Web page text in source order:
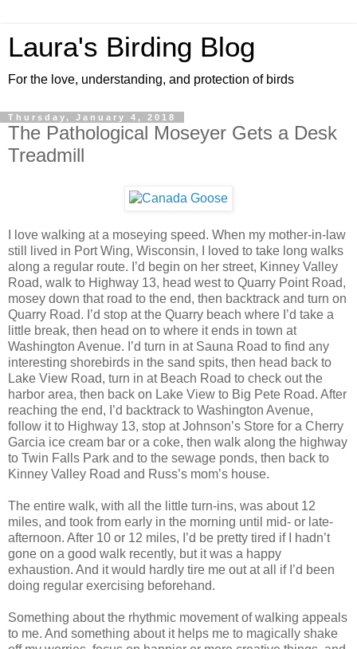
Laura's Birding Blog
For the love, understanding, and protection of birds
Thursday, January 4, 2018
The Pathological Moseyer Gets a Desk
Treadmill
I love walking at a moseying speed. When my mother-in-law
still lived in Port Wing, Wisconsin, I loved to take long walks
along a regular route. I’d begin on her street, Kinney Valley
Road, walk to Highway 13, head west to Quarry Point Road,
mosey down that road to the end, then backtrack and turn on
Quarry Road. I’d stop at the Quarry beach where I’d take a
little break, then head on to where it ends in town at
Washington Avenue. I’d turn in at Sauna Road to find any
interesting shorebirds in the sand spits, then head back to
Lake View Road, turn in at Beach Road to check out the
harbor area, then back on Lake View to Big Pete Road. After
reaching the end, I’d backtrack to Washington Avenue,
follow it to Highway 13, stop at Johnson’s Store for a Cherry
Garcia ice cream bar or a coke, then walk along the highway
to Twin Falls Park and to the sewage ponds, then back to
Kinney Valley Road and Russ’s mom’s house.
The entire walk, with all the little turn-ins, was about 12
miles, and took from early in the morning until mid- or late-
afternoon. After 10 or 12 miles, I’d be pretty tired if I hadn’t
gone on a good walk recently, but it was a happy
exhaustion. And it would hardly tire me out at all if I’d been
doing regular exercising beforehand.
Something about the rhythmic movement of walking appeals
to me. And something about it helps me to magically shake